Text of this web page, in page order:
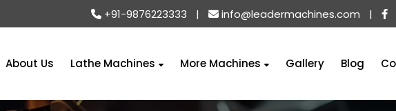
+91-9876223333 | info@leadermachines.com |
About Us Lathe Machines More Machines Gallery Blog